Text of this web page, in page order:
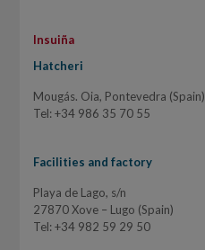
Insuiña
Hatcheri
Mougás. Oia, Pontevedra (Spain)
Tel: +34 986 35 70 55
Facilities and factory
Playa de Lago, s/n
27870 Xove – Lugo (Spain)
Tel: +34 982 59 29 50